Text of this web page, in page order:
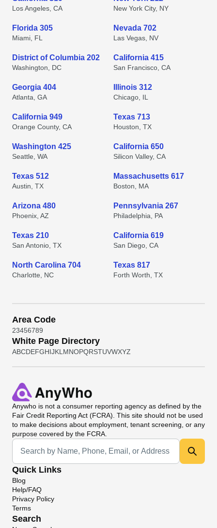
Los Angeles, CA New York City, NY
Florida 305
Miami, FL
Nevada 702
Las Vegas, NV
District of Columbia 202
Washington, DC
California 415
San Francisco, CA
Georgia 404
Atlanta, GA
Illinois 312
Chicago, IL
California 949
Orange County, CA
Texas 713
Houston, TX
Washington 425
Seattle, WA
California 650
Silicon Valley, CA
Texas 512
Austin, TX
Massachusetts 617
Boston, MA
Arizona 480
Phoenix, AZ
Pennsylvania 267
Philadelphia, PA
Texas 210
San Antonio, TX
California 619
San Diego, CA
North Carolina 704
Charlotte, NC
Texas 817
Forth Worth, TX
Area Code
23456789
White Page Directory
ABCDEFGHIJKL MNOPQRSTUVWXYZ
Anywho is not a consumer reporting agency as defined by the
Fair Credit Reporting Act (FCRA). This site should not be used
to make decisions about employment, tenant screening, or any
purpose covered by the FCRA.
Universal Search
Quick Links
Blog
Help/FAQ
Privacy Policy
Terms
Search